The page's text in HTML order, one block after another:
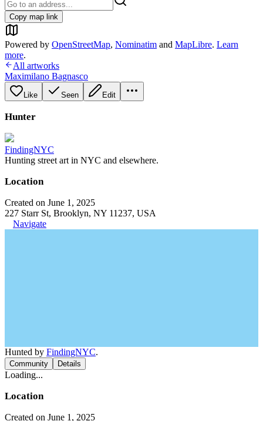
Copy map link
Powered by OpenStreetMap, Nominatim and MapLibre. Learn
more.
All artworks
Maximilano Bagnasco
Like Seen Edit
Hunter
FindingNYC
Hunting street art in NYC and elsewhere.
Location
Created on June 1, 2025
227 Starr St, Brooklyn, NY 11237, USA
Navigate
Hunted by FindingNYC.
Community Details
Loading...
Location
Created on June 1, 2025